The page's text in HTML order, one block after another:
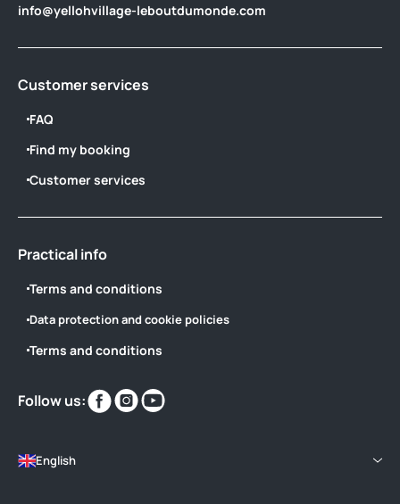
info@yellohvillage-leboutdumonde.com
Customer services
FAQ
Find my booking
Customer services
Practical info
Terms and conditions
Data protection and cookie policies
Terms and conditions
Follow us:
Find
us
Find
us
English